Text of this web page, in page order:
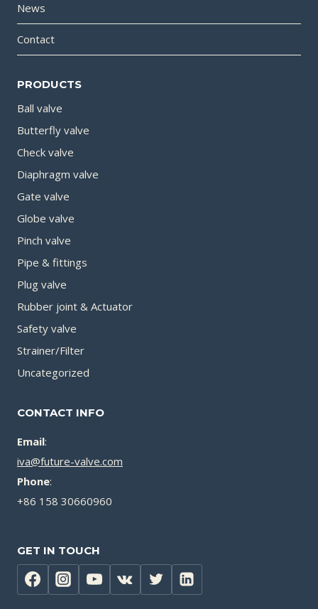
News
Contact
PRODUCTS
Ball valve
Butterfly valve
Check valve
Diaphragm valve
Gate valve
Globe valve
Pinch valve
Pipe & fittings
Plug valve
Rubber joint & Actuator
Safety valve
Strainer/Filter
Uncategorized
CONTACT INFO
Email:
iva@future-valve.com
Phone:
+86 158 30660960
GET IN TOUCH